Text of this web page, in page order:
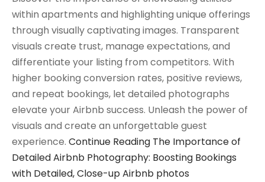
within apartments and highlighting unique offerings
through visually captivating images. Transparent
visuals create trust, manage expectations, and
differentiate your listing from competitors. With
higher booking conversion rates, positive reviews,
and repeat bookings, let detailed photographs
elevate your Airbnb success. Unleash the power of
visuals and create an unforgettable guest
experience. Continue Reading The Importance of
Detailed Airbnb Photography: Boosting Bookings
with Detailed, Close-up Airbnb photos